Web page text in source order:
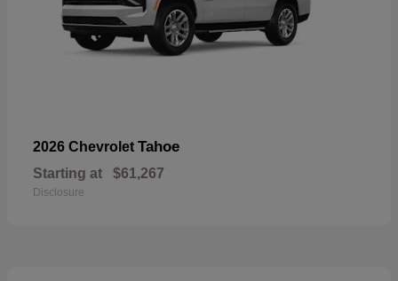
2026 Chevrolet Tahoe
Starting at $61,267
Disclosure